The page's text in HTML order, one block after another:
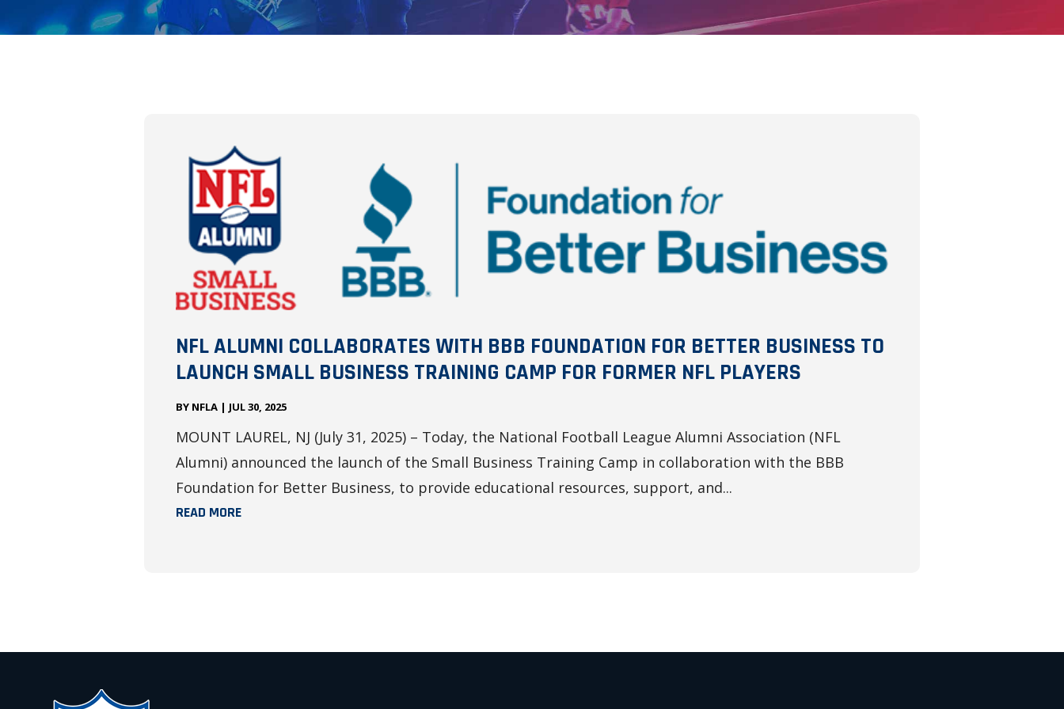
NFL ALUMNI COLLABORATES WITH BBB FOUNDATION FOR BETTER BUSINESS TO
LAUNCH SMALL BUSINESS TRAINING CAMP FOR FORMER NFL PLAYERS
BY NFLA | JUL 30, 2025
MOUNT LAUREL, NJ (July 31, 2025) – Today, the National Football League Alumni Association (NFL
Alumni) announced the launch of the Small Business Training Camp in collaboration with the BBB
Foundation for Better Business, to provide educational resources, support, and...
READ MORE